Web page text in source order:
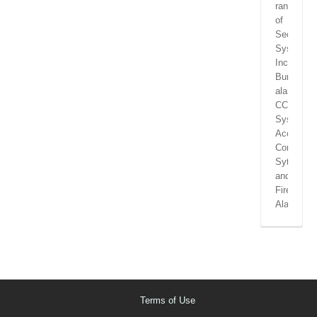
range
of
Security
Systems
Including
Burglar
alarms,
CCTV
Systems,
Access
Control
Sytems
and
Fire
Alarms.
Terms of Use